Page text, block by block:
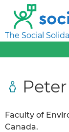
The Social
Faculty of
Canada.